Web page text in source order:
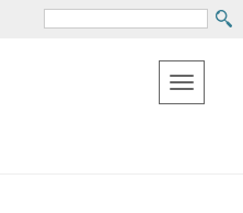
Search
Toggle